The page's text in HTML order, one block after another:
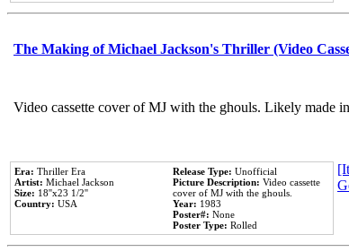
The Making of Michael Jackson's Thriller (Video
Video cassette cover of MJ with the ghouls. Likely made
Era: Thriller Era
Artist: Michael Jackson
Size: 18''x23 1/2''
Country: USA
Release Type: Unofficial
Picture Description: Video cassette
cover of MJ with the ghouls.
Year: 1983
Poster#: None
Poster Type: Rolled